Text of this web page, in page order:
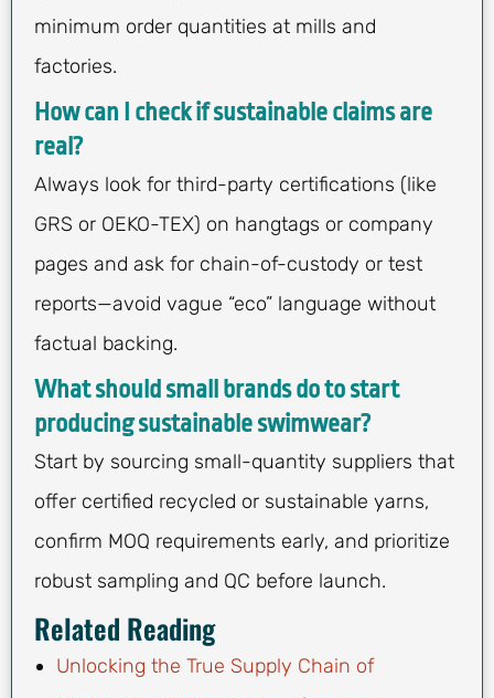
minimum order quantities at mills and
factories.
How can I check if sustainable claims are
real?
Always look for third-party certifications (like
GRS or OEKO-TEX) on hangtags or company
pages and ask for chain-of-custody or test
reports—avoid vague “eco” language without
factual backing.
What should small brands do to start
producing sustainable swimwear?
Start by sourcing small-quantity suppliers that
offer certified recycled or sustainable yarns,
confirm MOQ requirements early, and prioritize
robust sampling and QC before launch.
Related Reading
Unlocking the True Supply Chain of